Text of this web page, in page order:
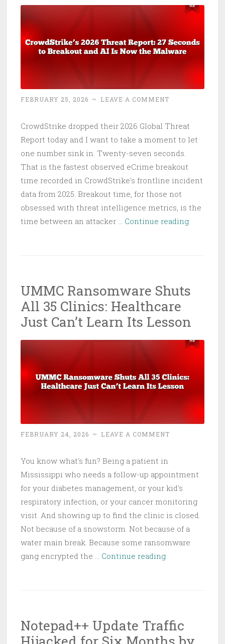
It
FEBRUARY 25, 2026 ~ LEAVE A COMMENT
CrowdStrike dropped their 2026 Global Threat
Report today and I want to take a moment to let
one number sink in. Twenty-seven seconds.
That is the fastest observed eCrime breakout
time recorded in CrowdStrike's frontline incident
data from 2025. Breakout time, for those not
obsessed with threat intelligence metrics, is the
time between an attacker … Continue reading
Seconds
and
AI
the
UMMC Ransomware Shuts
All 35 Clinics: Healthcare
Just Can’t Learn Its Lesson
FEBRUARY 24, 2026 ~ LEAVE A COMMENT
You know what's fun? Being a patient in
Mississippi who needs a follow-up appointment
for your diabetes management, or your kid's
respiratory infection, or your cancer monitoring
visit. And showing up to find the clinic is closed.
Not because of a snowstorm. Not because of a
water main break. Because some ransomware
gang encrypted the … Continue readingUMMC
Clinics:
Healthcare
Notepad++ Update Traffic